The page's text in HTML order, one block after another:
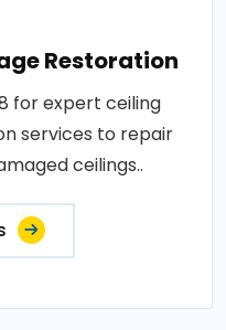
Restoration
for expert ceiling
services to repair
ceilings..